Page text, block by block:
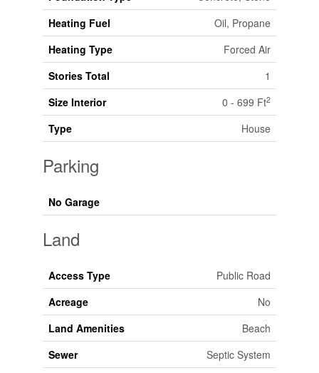
Heating Fuel
Oil, Propane
Heating Type
Forced Air
Stories Total
1
Size Interior
0 - 699 Ft2
Type House
Parking
No Garage
Land
Access Type
Public Road
Acreage
No
Land Amenities
Beach
Sewer
Septic System